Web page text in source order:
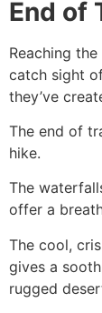
End of
Reaching
catch sight
they’ve
The end of
hike.
The
offer a
The cool,
gives a
rugged